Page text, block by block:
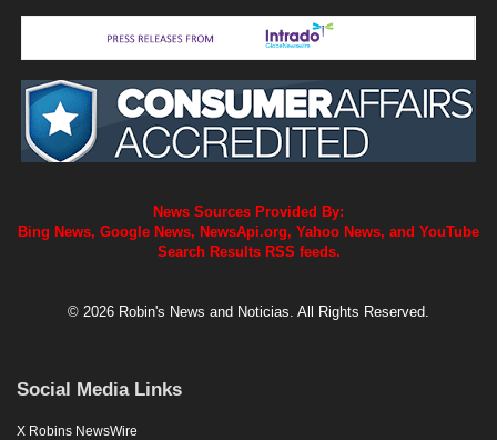
News Sources Provided By:
Bing News, Google News, NewsApi.org, Yahoo News, and YouTube
Search Results RSS feeds.
© 2026 Robin's News and Noticias. All Rights Reserved.
Social Media Links
X Robins NewsWire